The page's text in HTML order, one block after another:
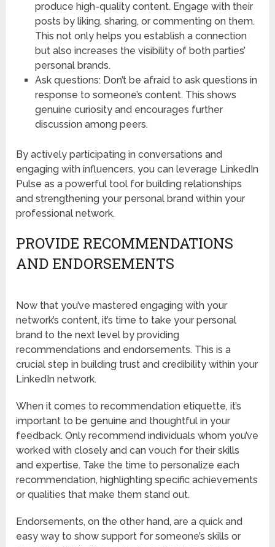
produce high-quality content. Engage with their
posts by liking, sharing, or commenting on them.
This not only helps you establish a connection
but also increases the visibility of both parties’
personal brands.
Ask questions: Don’t be afraid to ask questions in
response to someone’s content. This shows
genuine curiosity and encourages further
discussion among peers.
By actively participating in conversations and
engaging with influencers, you can leverage LinkedIn
Pulse as a powerful tool for building relationships
and strengthening your personal brand within your
professional network.
PROVIDE RECOMMENDATIONS
AND ENDORSEMENTS
Now that you’ve mastered engaging with your
network’s content, it’s time to take your personal
brand to the next level by providing
recommendations and endorsements. This is a
crucial step in building trust and credibility within your
LinkedIn network.
When it comes to recommendation etiquette, it’s
important to be genuine and thoughtful in your
feedback. Only recommend individuals whom you’ve
worked with closely and can vouch for their skills
and expertise. Take the time to personalize each
recommendation, highlighting specific achievements
or qualities that make them stand out.
Endorsements, on the other hand, are a quick and
easy way to show support for someone’s skills or